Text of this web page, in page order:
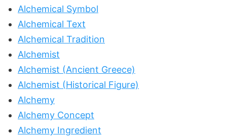
Alchemical Symbol
Alchemical Text
Alchemical Tradition
Alchemist
Alchemist (Ancient Greece)
Alchemist (Historical Figure)
Alchemy
Alchemy Concept
Alchemy Ingredient